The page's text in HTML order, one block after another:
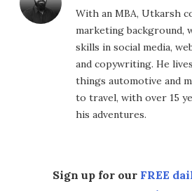
With an MBA, Utkarsh
marketing background,
skills in social media,
and copywriting. He
things automotive and
to travel, with over 15
his adventures.
Sign up for our FREE